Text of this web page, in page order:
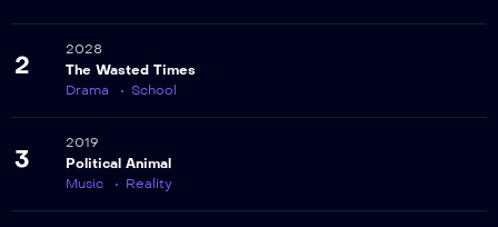
2
2028
The Wasted Times
Drama
School
3
2019
Political Animal
Music
Reality